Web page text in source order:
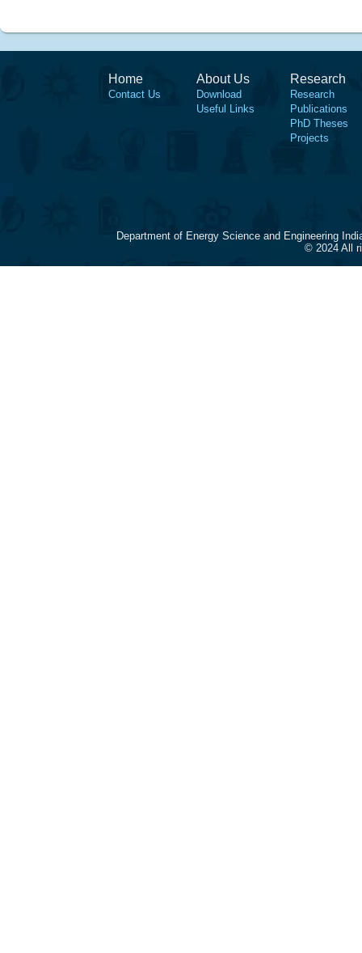
Home
Contact Us
About Us
Download
Useful Links
Research
Research
Publications
PhD Theses
Projects
Department of Energy Science and Engineering
© 2024 All